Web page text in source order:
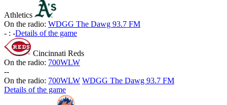
Athletics
On the radio: WDGG The Dawg 93.7 FM
- : -Details of the game
Cincinnati Reds
On the radio: 700WLW
--
On the radio: 700WLW WDGG The Dawg 93.7 FM
Details of the game